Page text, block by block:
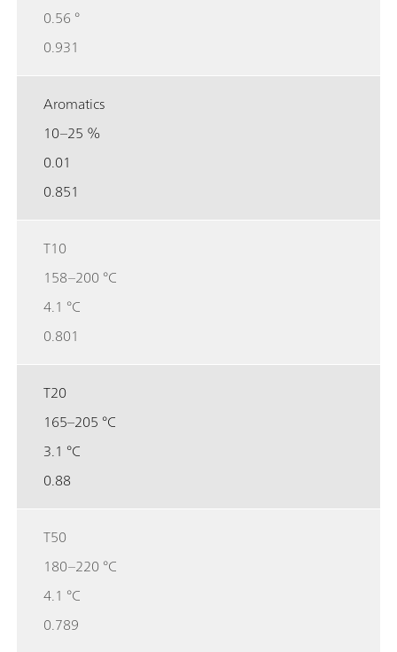
0.56 °
0.931
Aromatics
10–25 %
0.01
0.851
T10
158–200 °C
4.1 °C
0.801
T20
165–205 °C
3.1 °C
0.88
T50
180–220 °C
4.1 °C
0.789